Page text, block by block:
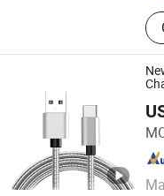
Huizhou Tat Shing
Guangdong , China